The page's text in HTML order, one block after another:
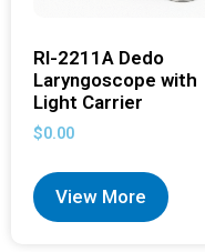
RI-2211A Dedo
Laryngoscope with
Light Carrier
$0.00
View More